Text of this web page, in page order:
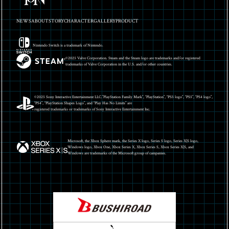
NEWSABOUTSTORYCHARACTERGALLERYPRODUCT
Nintendo Switch is a trademark of Nintendo.
©2025 Valve Corporation. Steam and the Steam logo are trademarks and/or registered
trademarks of Valve Corporation in the U.S. and/or other countries.
©2025 Sony Interactive Entertainment LLC.”PlayStation Family Mark”, “PlayStation”, “PS5 logo”, “PS5”, “PS4 logo”,
“PS4”, “PlayStation Shapes Logo”, and “Play Has No Limits” are
registered trademarks or trademarks of Sony Interactive Entertainment Inc.
Microsoft, the Xbox Sphere mark, the Series X logo, Series S logo, Series X|S logo,
Windows logo, Xbox One, Xbox Series X, Xbox Series S, Xbox Series X|S, and
Windows are trademarks of the Microsoft group of campanies.